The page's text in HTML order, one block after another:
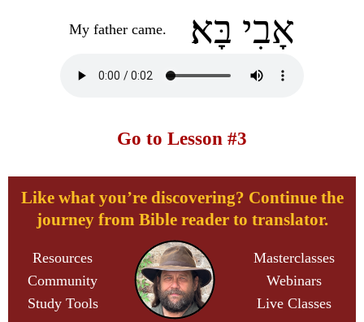
My father came. אָבִי בָּא׃
Go to Lesson #3
Like what you’re discovering? Continue the
journey from Bible reader to translator.
Resources
Community
Study Tools
Masterclasses
Webinars
Live Classes